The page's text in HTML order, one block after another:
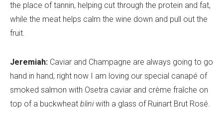
the place of tannin, helping cut through the protein and fat,
while the meat helps calm the wine down and pull out the
fruit.
Jeremiah: Caviar and Champagne are always going to go
hand in hand; right now I am loving our special canapé of
smoked salmon with Osetra caviar and crème fraîche on
top of a buckwheat bliniwith a glass of Ruinart Brut Rosé.